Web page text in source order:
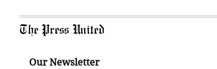
The Press United
Our Newsletter